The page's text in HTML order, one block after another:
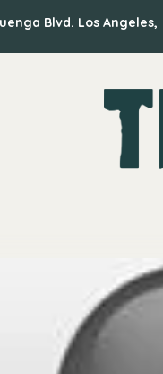
Blvd. Los Angeles,